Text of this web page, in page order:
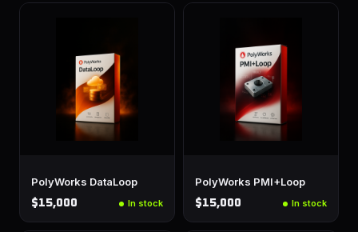
PolyWorks DataLoop
$15,000 In stock
PolyWorks PMI+Loop
$15,000 In stock